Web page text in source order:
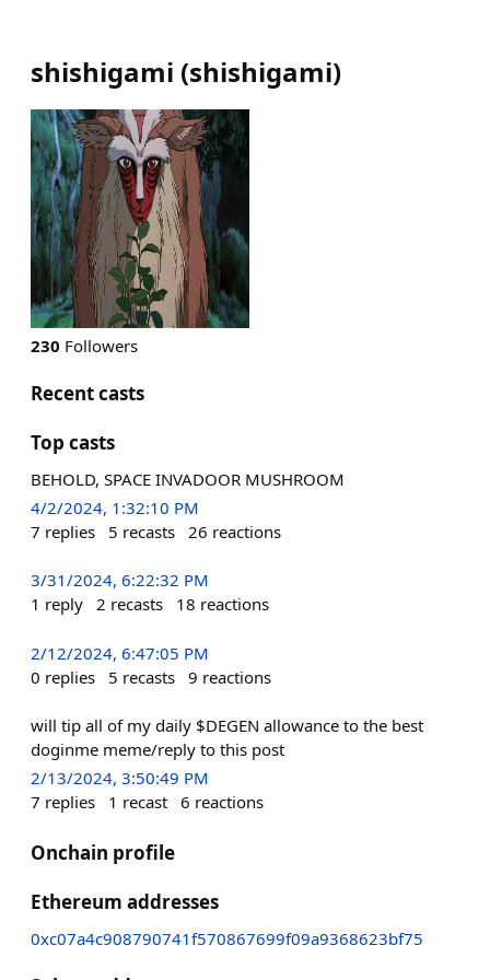
shishigami (shishigami)
230 Followers
Recent casts
Top casts
BEHOLD, SPACE INVADOOR MUSHROOM
4/2/2024, 1:32:10 PM
7 replies 5 recasts 26 reactions
3/31/2024, 6:22:32 PM
1 reply 2 recasts 18 reactions
2/12/2024, 6:47:05 PM
0 replies 5 recasts 9 reactions
will tip all of my daily $DEGEN allowance to the best
doginme meme/reply to this post
2/13/2024, 3:50:49 PM
7 replies 1 recast 6 reactions
Onchain profile
Ethereum addresses
0xc07a4c908790741f570867699f09a9368623bf75